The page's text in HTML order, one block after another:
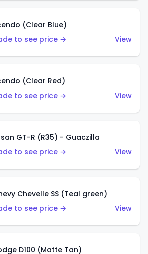
(Clear Blue)
to see price →
View
(Clear Red)
to see price →
View
GT-R (R35) - Guaczilla
to see price →
View
Chevelle SS (Teal green)
to see price →
View
D100 (Matte Tan)